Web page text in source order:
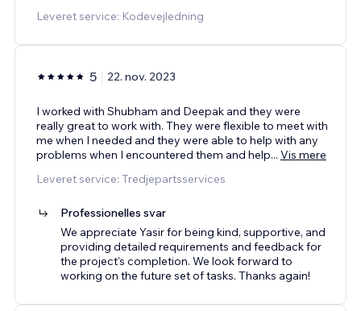
Leveret service: Kodevejledning
5 22. nov. 2023
I worked with Shubham and Deepak and they were
really great to work with. They were flexible to meet with
me when I needed and they were able to help with any
problems when I encountered them and help... Vis mere
Leveret service: Tredjepartsservices
Professionelles svar
We appreciate Yasir for being kind, supportive, and
providing detailed requirements and feedback for
the project's completion. We look forward to
working on the future set of tasks. Thanks again!